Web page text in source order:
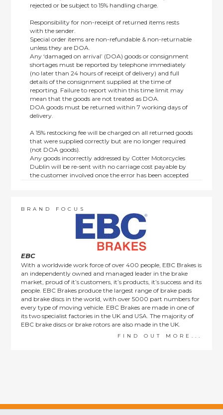
rejected or be subject to 15% handling charge.
Responsibility for non-receipt of returned items rests
with the sender.
Special order items are non-refundable & non-returnable
unless they are DOA.
Any ‘damaged on arrival’ (DOA) goods or consignment
shortages must be reported by telephone immediately
(no later than 24 hours of receipt of delivery) and full
details of the consignment supplied at the time of
reporting. Failure to report within this time limit may
mean that the goods are not treated as DOA.
DOA goods must be returned within 7 working days of
delivery.
A 15% restocking fee will be charged on all returned goods
that were supplied correctly but are no longer required
(not DOA goods).
Any goods incorrectly addressed by Cotter Motorcycles
Dublin will be re-sent with no carriage cost payable by
the customer involved once the error has been accepted
order items.
This policy does not affect the statutory rights afforded to
BRAND FOCUS
EBC
With a worldwide work force of over 400 people, EBC Brakes is
an independently owned and managed leader in the brake
market, proud of it’s customers, it’s products, it’s success and its
people. EBC Brakes produce the largest range of brake pads
and brake discs in the world, with over 5000 part numbers for
every type of moving vehicle. EBC Brakes are made in one of
its two specialist factories in the UK and USA. The majority of
EBC brake discs or brake rotors are also made in the UK.
FIND OUT MORE...